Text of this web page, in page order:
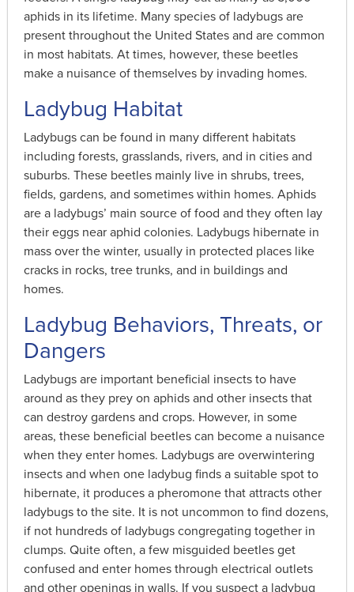
aphids in its lifetime. Many species of ladybugs are
present throughout the United States and are common
in most habitats. At times, however, these beetles
make a nuisance of themselves by invading homes.
Ladybug Habitat
Ladybugs can be found in many different habitats
including forests, grasslands, rivers, and in cities and
suburbs. These beetles mainly live in shrubs, trees,
fields, gardens, and sometimes within homes. Aphids
are a ladybugs’ main source of food and they often lay
their eggs near aphid colonies. Ladybugs hibernate in
mass over the winter, usually in protected places like
cracks in rocks, tree trunks, and in buildings and
homes.
Ladybug Behaviors, Threats, or
Dangers
Ladybugs are important beneficial insects to have
around as they prey on aphids and other insects that
can destroy gardens and crops. However, in some
areas, these beneficial beetles can become a nuisance
when they enter homes. Ladybugs are overwintering
insects and when one ladybug finds a suitable spot to
hibernate, it produces a pheromone that attracts other
ladybugs to the site. It is not uncommon to find dozens,
if not hundreds of ladybugs congregating together in
clumps. Quite often, a few misguided beetles get
confused and enter homes through electrical outlets
and other openings in walls. If you suspect a ladybug